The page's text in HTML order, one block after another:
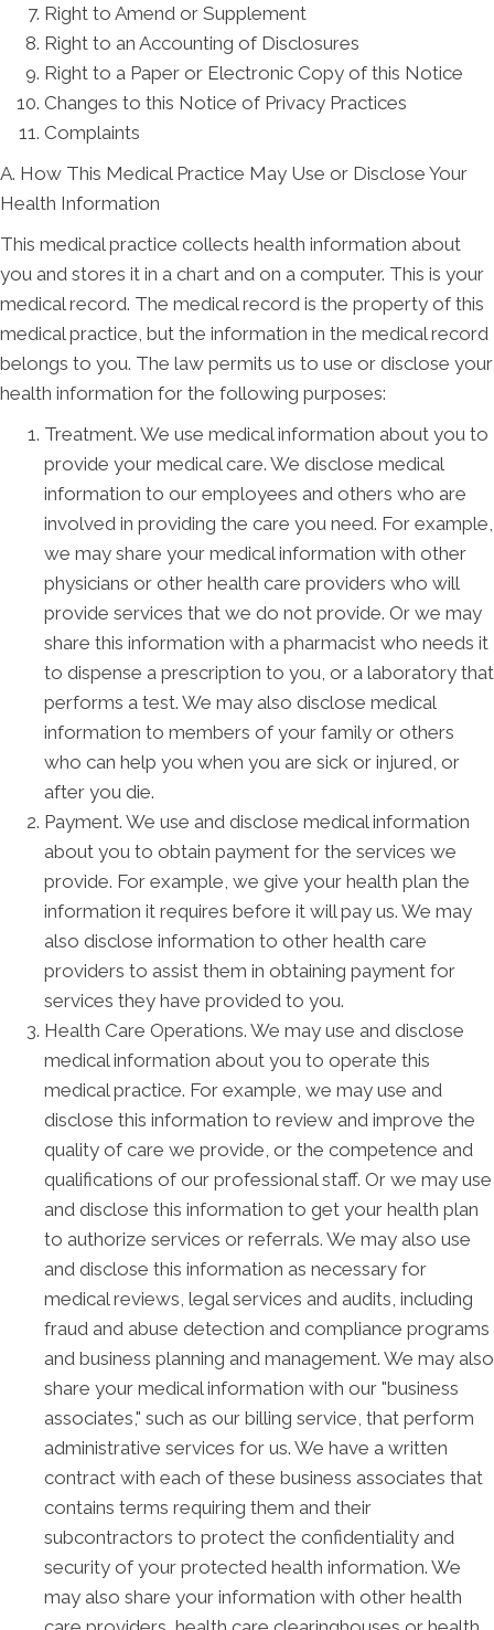
Right to Amend or Supplement
Right to an Accounting of Disclosures
Right to a Paper or Electronic Copy of this Notice
Changes to this Notice of Privacy Practices
Complaints
A. How This Medical Practice May Use or Disclose Your
Health Information
This medical practice collects health information about
you and stores it in a chart and on a computer. This is your
medical record. The medical record is the property of this
medical practice, but the information in the medical record
belongs to you. The law permits us to use or disclose your
health information for the following purposes:
Treatment. We use medical information about you to
provide your medical care. We disclose medical
information to our employees and others who are
involved in providing the care you need. For example,
we may share your medical information with other
physicians or other health care providers who will
provide services that we do not provide. Or we may
share this information with a pharmacist who needs it
to dispense a prescription to you, or a laboratory that
performs a test. We may also disclose medical
information to members of your family or others
who can help you when you are sick or injured, or
after you die.
Payment. We use and disclose medical information
about you to obtain payment for the services we
provide. For example, we give your health plan the
information it requires before it will pay us. We may
also disclose information to other health care
providers to assist them in obtaining payment for
services they have provided to you.
Health Care Operations. We may use and disclose
medical information about you to operate this
medical practice. For example, we may use and
disclose this information to review and improve the
quality of care we provide, or the competence and
qualifications of our professional staff. Or we may use
and disclose this information to get your health plan
to authorize services or referrals. We may also use
and disclose this information as necessary for
medical reviews, legal services and audits, including
fraud and abuse detection and compliance programs
and business planning and management. We may also
share your medical information with our "business
associates," such as our billing service, that perform
administrative services for us. We have a written
contract with each of these business associates that
contains terms requiring them and their
subcontractors to protect the confidentiality and
security of your protected health information. We
may also share your information with other health